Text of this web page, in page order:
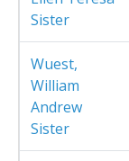
Sister
Wuest,
William
Andrew
Sister